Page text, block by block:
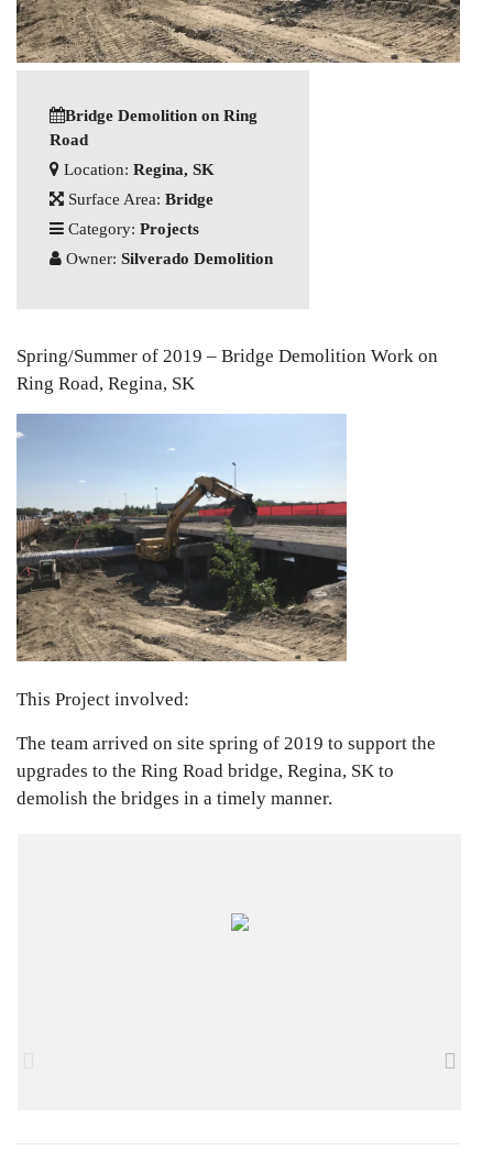
Bridge Demolition on Ring
Road
Location: Regina, SK
Surface Area: Bridge
Category: Projects
Owner: Silverado Demolition
Spring/Summer of 2019 – Bridge Demolition Work on
Ring Road, Regina, SK
This Project involved:
The team arrived on site spring of 2019 to support the
upgrades to the Ring Road bridge, Regina, SK to
demolish the bridges in a timely manner.